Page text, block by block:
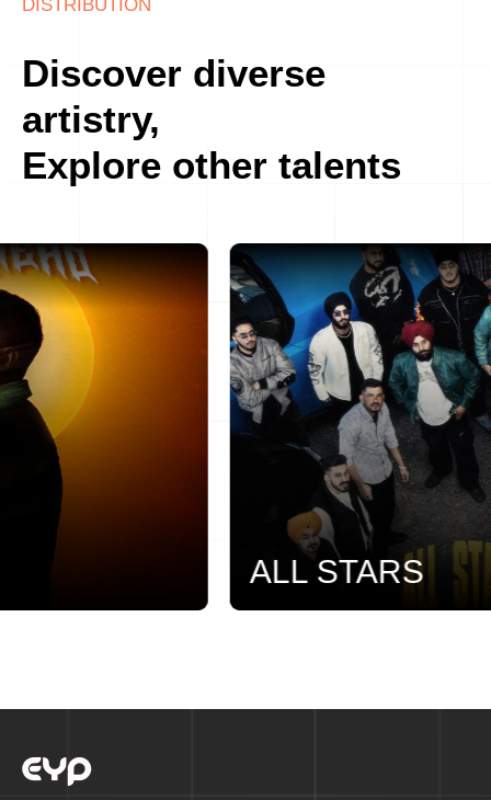
DISTRIBUTION
Discover diverse
artistry,
Explore other talents
ALL STARS